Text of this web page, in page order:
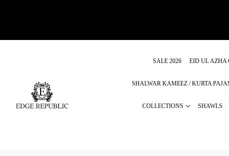
SALE 2026 EID UL AZHA
SHALWAR KAMEEZ / KURTA
COLLECTIONS SHAWLS